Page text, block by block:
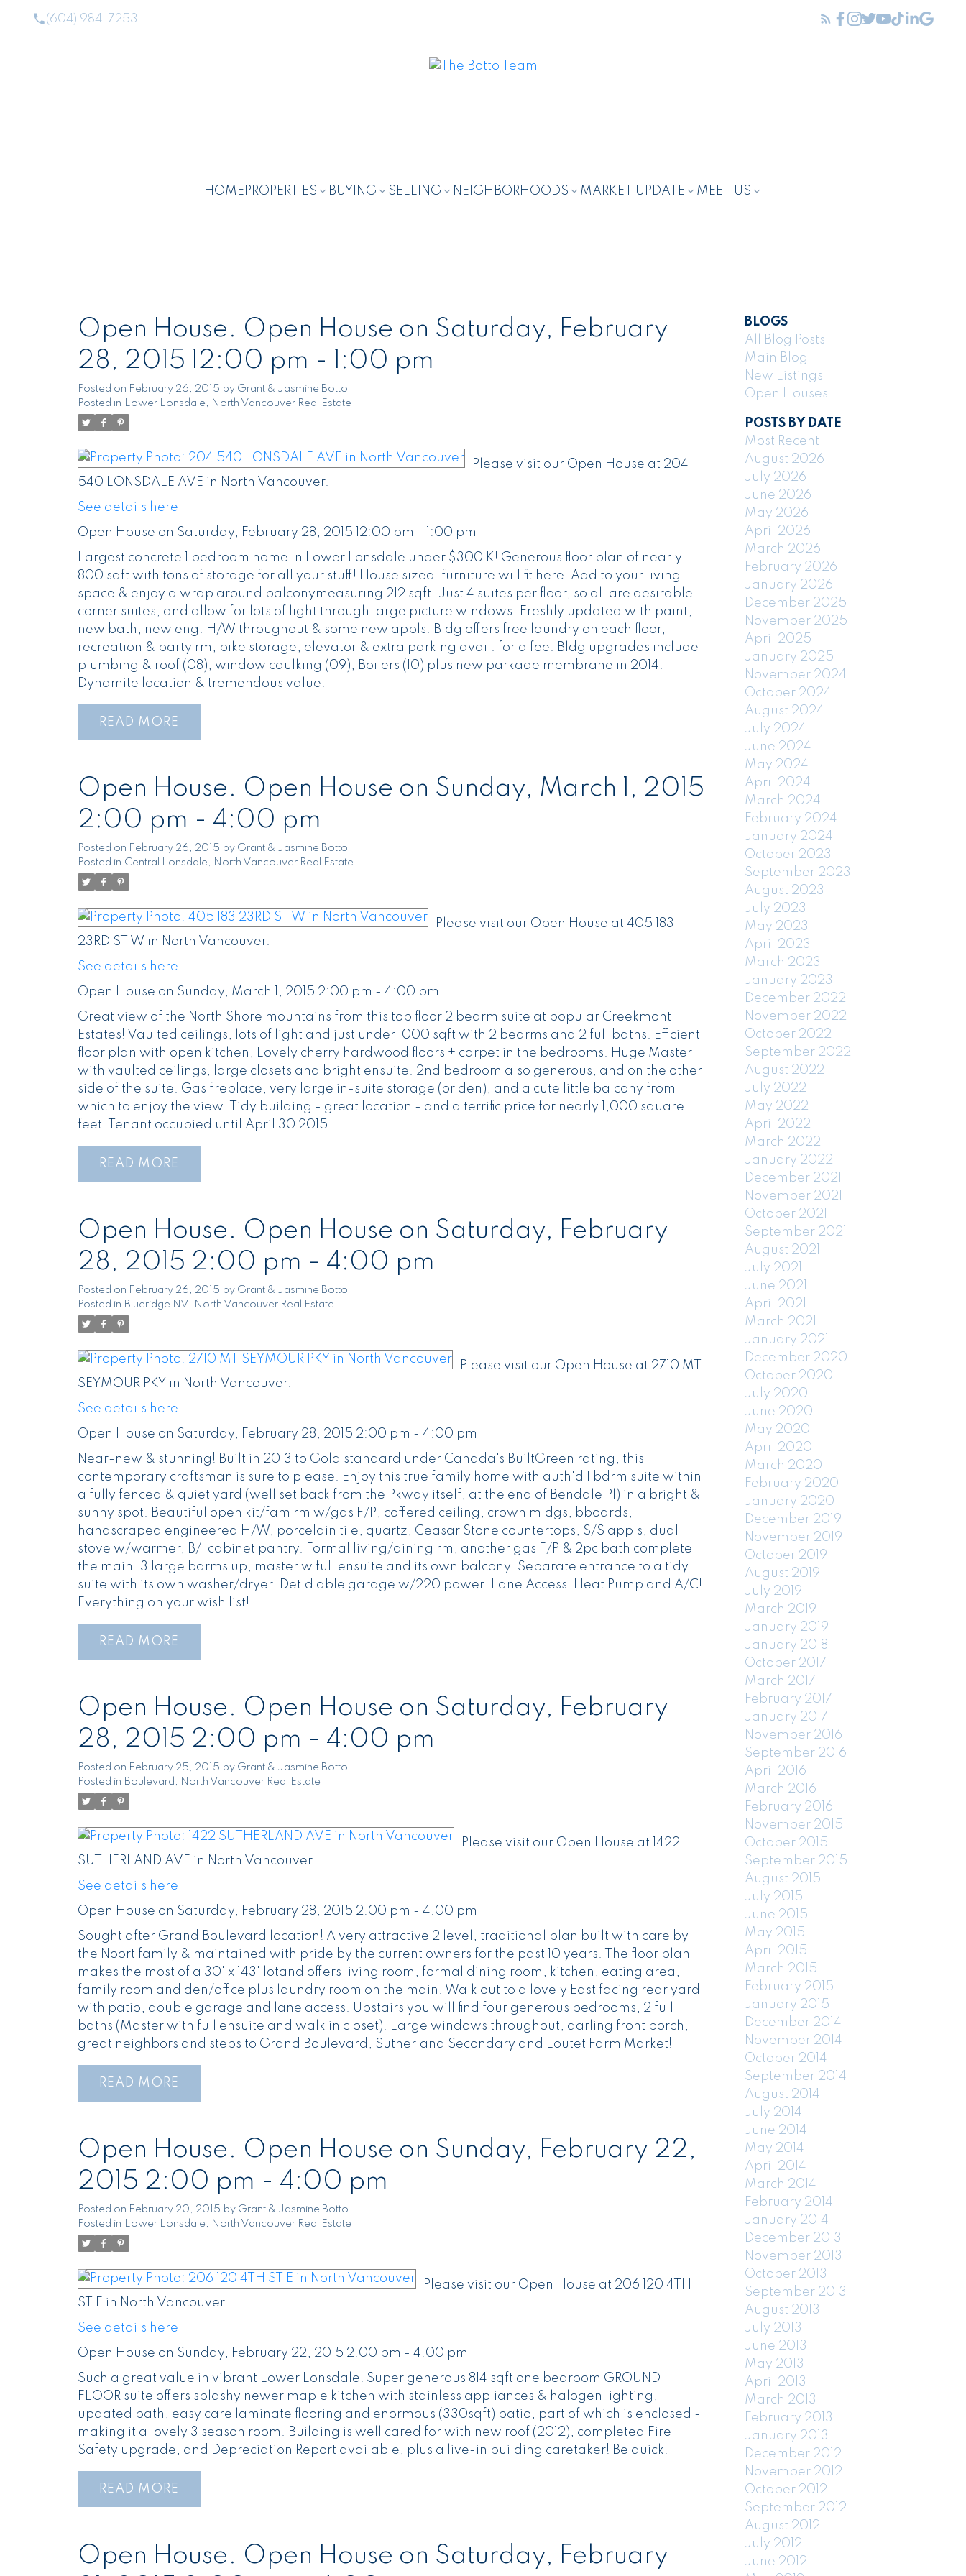
(604) 984-7253
HOME PROPERTIES BUYING SELLING NEIGHBORHOODS MARKET UPDATE MEET US
Open House. Open House on Saturday, February
28, 2015 12:00 pm - 1:00 pm
Posted on February 26, 2015 by Grant & Jasmine Botto
Posted in
Lower Lonsdale, North Vancouver Real Estate
Please visit our Open House at 204
540 LONSDALE AVE in North Vancouver.
See details here
Open House on Saturday, February 28, 2015 12:00 pm - 1:00 pm
Largest concrete 1 bedroom home in Lower Lonsdale under $300 K! Generous floor plan of nearly
800 sqft with tons of storage for all your stuff! House sized-furniture will fit here! Add to your living
space & enjoy a wrap around balconymeasuring 212 sqft. Just 4 suites per floor, so all are desirable
corner suites, and allow for lots of light through large picture windows. Freshly updated with paint,
new bath, new eng. H/W throughout & some new appls. Bldg offers free laundry on each floor,
recreation & party rm, bike storage, elevator & extra parking avail. for a fee. Bldg upgrades include
plumbing & roof (08), window caulking (09), Boilers (10) plus new parkade membrane in 2014.
Dynamite location & tremendous value!
READ
Open House. Open House on Sunday, March 1, 2015
2:00 pm - 4:00 pm
Posted on February 26, 2015 by Grant & Jasmine Botto
Posted in Central Lonsdale, North Vancouver Real Estate
Please visit our Open House at 405 183
23RD ST W in North Vancouver.
See details here
Open House on Sunday, March 1, 2015 2:00 pm - 4:00 pm
Great view of the North Shore mountains from this top floor 2 bedrm suite at popular Creekmont
Estates! Vaulted ceilings, lots of light and just under 1000 sqft with 2 bedrms and 2 full baths. Efficient
floor plan with open kitchen, Lovely cherry hardwood floors + carpet in the bedrooms. Huge Master
with vaulted ceilings, large closets and bright ensuite. 2nd bedroom also generous, and on the other
side of the suite. Gas fireplace, very large in-suite storage (or den), and a cute little balcony from
which to enjoy the view. Tidy building - great location - and a terrific price for nearly 1,000 square
feet! Tenant occupied until April 30 2015.
READ
Open House. Open House on Saturday, February
28, 2015 2:00 pm - 4:00 pm
Posted on February 26, 2015 by Grant & Jasmine Botto
Posted in Blueridge NV, North Vancouver Real Estate
Please visit our Open House at 2710 MT
SEYMOUR PKY in North Vancouver.
See details here
Open House on Saturday, February 28, 2015 2:00 pm - 4:00 pm
Near-new & stunning! Built in 2013 to Gold standard under Canada's BuiltGreen rating, this
contemporary craftsman is sure to please. Enjoy this true family home with auth'd 1 bdrm suite within
a fully fenced & quiet yard (well set back from the Pkway itself, at the end of Bendale Pl) in a bright &
sunny spot. Beautiful open kit/fam rm w/gas F/P, coffered ceiling, crown mldgs, bboards,
handscraped engineered H/W, porcelain tile, quartz, Ceasar Stone countertops, S/S appls, dual
stove w/warmer, B/I cabinet pantry. Formal living/dining rm, another gas F/P & 2pc bath complete
the main. 3 large bdrms up, master w full ensuite and its own balcony. Separate entrance to a tidy
suite with its own washer/dryer. Det'd dble garage w/220 power. Lane Access! Heat Pump and A/C!
Everything on your wish list!
READ
Open House. Open House on Saturday, February
28, 2015 2:00 pm - 4:00 pm
Posted on February 25, 2015 by Grant & Jasmine Botto
Posted in Boulevard, North Vancouver Real Estate
Please visit our Open House at 1422
SUTHERLAND AVE in North Vancouver.
See details here
Open House on Saturday, February 28, 2015 2:00 pm - 4:00 pm
Sought after Grand Boulevard location! A very attractive 2 level, traditional plan built with care by
the Noort family & maintained with pride by the current owners for the past 10 years. The floor plan
makes the most of a 30' x 143' lotand offers living room, formal dining room, kitchen, eating area,
family room and den/office plus laundry room on the main. Walk out to a lovely East facing rear yard
with patio, double garage and lane access. Upstairs you will find four generous bedrooms, 2 full
baths (Master with full ensuite and walk in closet). Large windows throughout, darling front porch,
great neighbors and steps to Grand Boulevard, Sutherland Secondary and Loutet Farm Market!
READ
Open House. Open House on Sunday, February 22,
2015 2:00 pm - 4:00 pm
Posted on February 20, 2015 by Grant & Jasmine Botto
Posted in Lower Lonsdale, North Vancouver Real Estate
Please visit our Open House at 206 120 4TH
ST E in North Vancouver.
See details here
Open House on Sunday, February 22, 2015 2:00 pm - 4:00 pm
Such a great value in vibrant Lower Lonsdale! Super generous 814 sqft one bedroom GROUND
FLOOR suite offers splashy newer maple kitchen with stainless appliances & halogen lighting,
updated bath, easy care laminate flooring and enormous (330sqft) patio, part of which is enclosed -
making it a lovely 3 season room. Building is well cared for with new roof (2012), completed Fire
Safety upgrade, and Depreciation Report available, plus a live-in building caretaker! Be quick!
READ
Open House. Open House on Saturday, February
BLOGS
All Blog Posts
Main Blog
New Listings
Open Houses
POSTS BY DATE
Most Recent
August 2026
July 2026
June 2026
May 2026
April 2026
March 2026
February 2026
January 2026
December 2025
November 2025
April 2025
January 2025
November 2024
October 2024
August 2024
July 2024
June 2024
May 2024
April 2024
March 2024
February 2024
January 2024
October 2023
September 2023
August 2023
July 2023
May 2023
April 2023
March 2023
January 2023
December 2022
November 2022
October 2022
September 2022
August 2022
July 2022
May 2022
April 2022
March 2022
January 2022
December 2021
November 2021
October 2021
September 2021
August 2021
July 2021
June 2021
April 2021
March 2021
January 2021
December 2020
October 2020
July 2020
June 2020
May 2020
April 2020
March 2020
February 2020
January 2020
December 2019
November 2019
October 2019
August 2019
July 2019
March 2019
January 2019
January 2018
October 2017
March 2017
February 2017
January 2017
November 2016
September 2016
April 2016
March 2016
February 2016
November 2015
October 2015
September 2015
August 2015
July 2015
June 2015
May 2015
April 2015
March 2015
February 2015
January 2015
December 2014
November 2014
October 2014
September 2014
August 2014
July 2014
June 2014
May 2014
April 2014
March 2014
February 2014
January 2014
December 2013
November 2013
October 2013
September 2013
August 2013
July 2013
June 2013
May 2013
April 2013
March 2013
February 2013
January 2013
December 2012
November 2012
October 2012
September 2012
August 2012
July 2012
June 2012